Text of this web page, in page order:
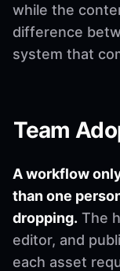
while the
difference
system that
Team
A workflow
than one
dropping. The
editor, and
each asset